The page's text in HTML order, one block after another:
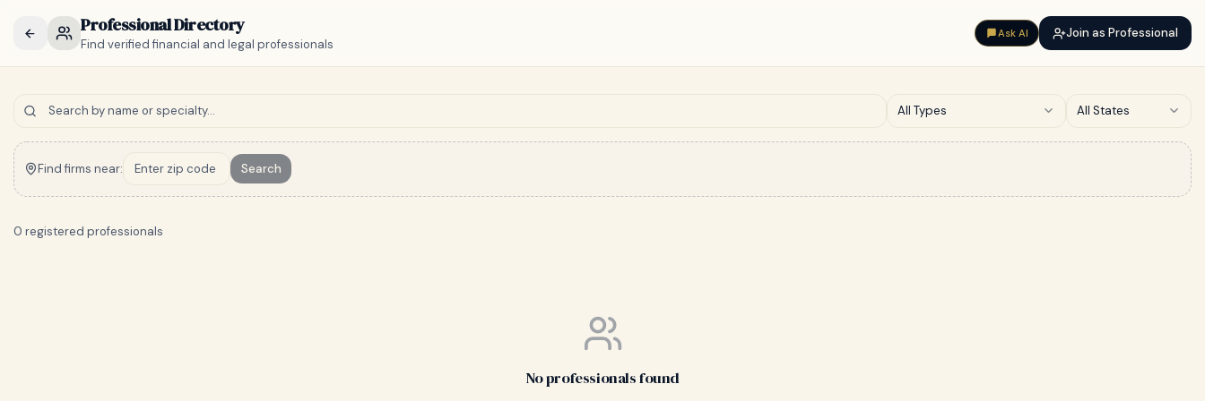
Professional Directory
Find verified financial and legal professionals
Ask AI Join as Professional
All Types All States
Find firms near: Search
0 registered professionals
No professionals found